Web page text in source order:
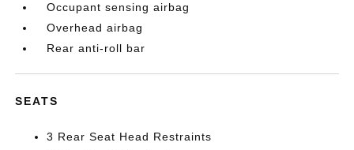
Occupant sensing airbag
Overhead airbag
Rear anti-roll bar
SEATS
3 Rear Seat Head Restraints